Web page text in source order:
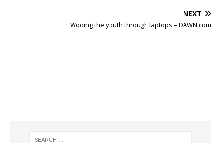
NEXT
Wooing the youth through laptops – DAWN.com